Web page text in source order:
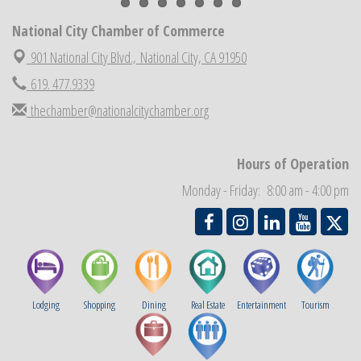
National City Cars and Culture Festival
Aug 28 National City Chamber Inaugural Golf Classic
Aug 29 National City Community Market
Sep 2 Economic Development Meeting
Sep 3 Business Networking Meeting
THRIVE – MENTORING WOMEN IN BUSINESS
National City Community Market
National City Chamber of Commerce
901 National City Blvd., National City, CA 91950
619. 477.9339
thechamber@nationalcitychamber.org
Hours of Operation
Monday - Friday: 8:00 am - 4:00 pm
Lodging Shopping Dining Real Estate Entertainment Tourism